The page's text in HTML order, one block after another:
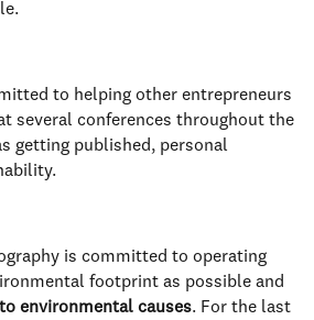
to helping other entrepreneurs
several conferences throughout the
getting published, personal
is committed to operating
footprint as possible and
environmental causes. For the last